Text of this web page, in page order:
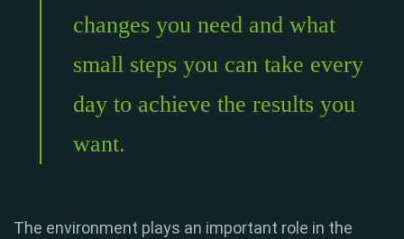
changes you need and what
small steps you can take every
day to achieve the results you
want.
The environment plays an important role in the